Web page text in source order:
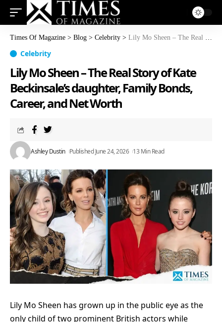
Times Of Magazine > Blog > Celebrity > Lily Mo Sheen – The Real Story of Kate Beckinsale’s daughter, Family Bonds, Career, and Net Worth
Celebrity
Lily Mo Sheen – The Real Story of Kate
Beckinsale’s daughter, Family Bonds,
Career, and Net Worth
Ashley Dustin Published June 24, 2026 13 Min Read
Lily Mo Sheen has grown up in the public eye as the
only child of two prominent British actors while